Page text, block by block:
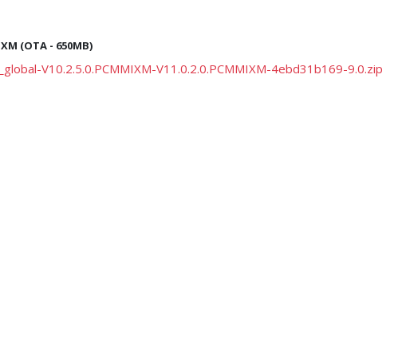
(OTA - 650MB)
V10.2.5.0.PCMMIXM-V11.0.2.0.PCMMIXM-4ebd31b169-9.0.zip